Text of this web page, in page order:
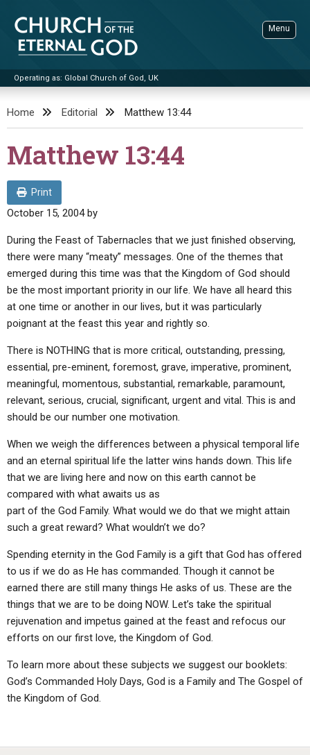
content
Church of the Eternal God
Operating as: Global Church of God, UK
Menu
ADVANCED SEARCH
STANDINGWATCH
THE UPDATE
LITERATURE
BOOKLETS
BY PUBLISH DATE
BY TITLE
Q&AS
UPDATE ARCHIVES
EDITORIALS
FORUMS
VIDEOS
PROMO VIDEOS
BIBLE STORIES
SERMONS
LIVE SERVICES
SERMON ARCHIVES
CONTACT
ABOUT
ABOUT US
STATEMENT OF BELIEFS
HOLY DAYS
NEWS
Home Editorial Matthew 13:44
Matthew 13:44
Print
October 15, 2004by
During the Feast of Tabernacles that we just finished observing,
there were many “meaty” messages. One of the themes that
emerged during this time was that the Kingdom of God should
be the most important priority in our life. We have all heard this
at one time or another in our lives, but it was particularly
poignant at the feast this year and rightly so.
There is NOTHING that is more critical, outstanding, pressing,
essential, pre-eminent, foremost, grave, imperative, prominent,
meaningful, momentous, substantial, remarkable, paramount,
relevant, serious, crucial, significant, urgent and vital. This is and
should be our number one motivation.
When we weigh the differences between a physical temporal life
and an eternal spiritual life the latter wins hands down. This life
that we are living here and now on this earth cannot be
compared with what awaits us as
part of the God Family. What would we do that we might attain
such a great reward? What wouldn’t we do?
Spending eternity in the God Family is a gift that God has offered
to us if we do as He has commanded. Though it cannot be
earned there are still many things He asks of us. These are the
things that we are to be doing NOW. Let’s take the spiritual
rejuvenation and impetus gained at the feast and refocus our
efforts on our first love, the Kingdom of God.
To learn more about these subjects we suggest our booklets:
God’s Commanded Holy Days, God is a Family and The Gospel of
the Kingdom of God.